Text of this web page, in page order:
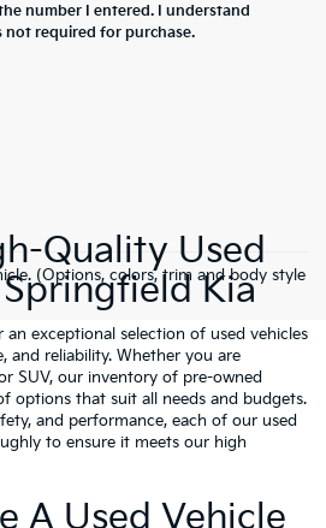
number I entered. I understand
not required for purchase.
(Options, colors, trim and body style
Quality Used
Kia
exceptional selection of used vehicles
and reliability. Whether you are
SUV, our inventory of pre-owned
options that suit all needs and budgets.
and performance, each of our used
to ensure it meets our high
A Used Vehicle